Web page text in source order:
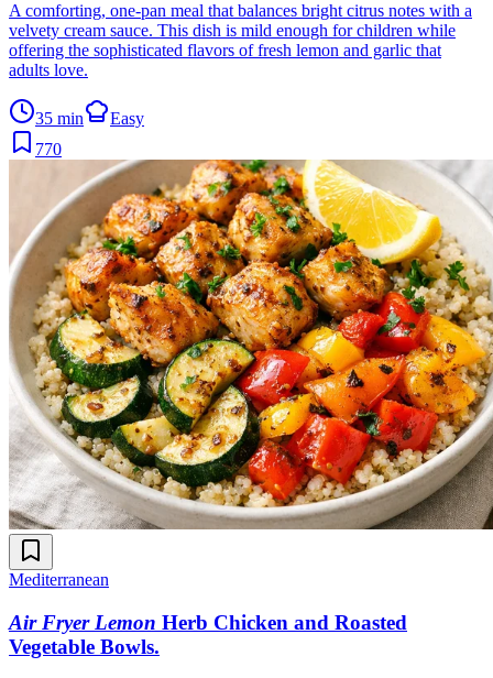
A comforting, one-pan meal that balances bright citrus notes with a
velvety cream sauce. This dish is mild enough for children while
offering the sophisticated flavors of fresh lemon and garlic that
adults love.
35 min
Easy
770
Mediterranean
Air Fryer Lemon Herb Chicken and Roasted
Vegetable Bowls.